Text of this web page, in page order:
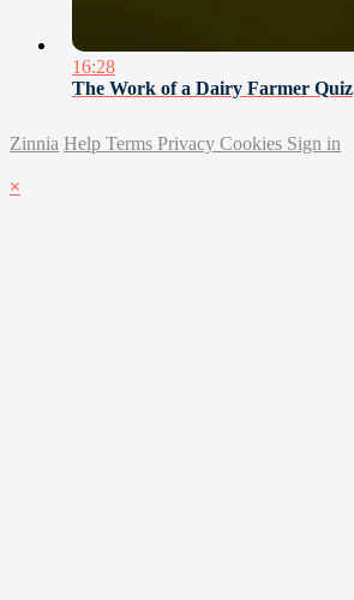
16:28
The Work of a Dairy Farmer Quiz
Zinnia Help Terms Privacy Cookies Sign in
×